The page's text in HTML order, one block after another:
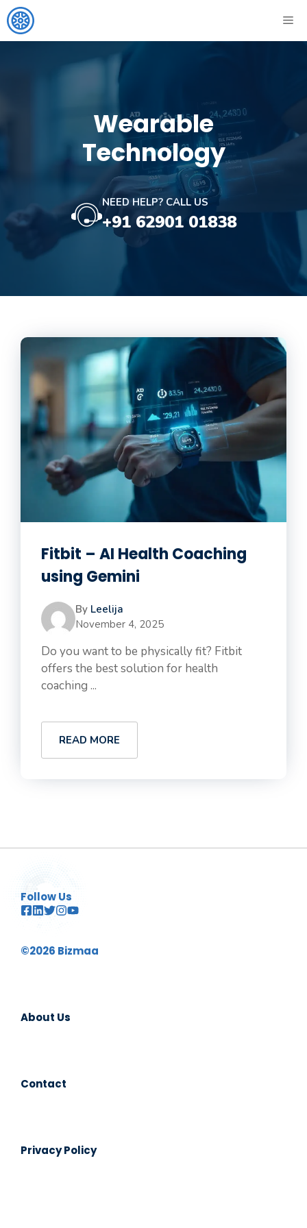
Skip
to
content
Wearable
Technology
NEED HELP? CALL US
+91 62901 01838
Fitbit – AI Health Coaching
using Gemini
By Leelija
November 4, 2025
Do you want to be physically fit? Fitbit
offers the best solution for health
coaching ...
READ MORE
Follow Us
©2026 Bizmaa
About Us
Contact
Privacy Policy